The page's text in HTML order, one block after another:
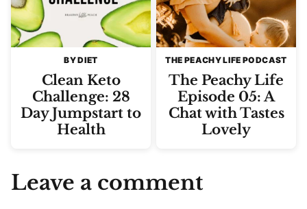
BY DIET
Clean Keto
Challenge: 28
Day Jumpstart to
Health
THE PEACHY LIFE PODCAST
The Peachy Life
Episode 05: A
Chat with Tastes
Lovely
Leave a comment